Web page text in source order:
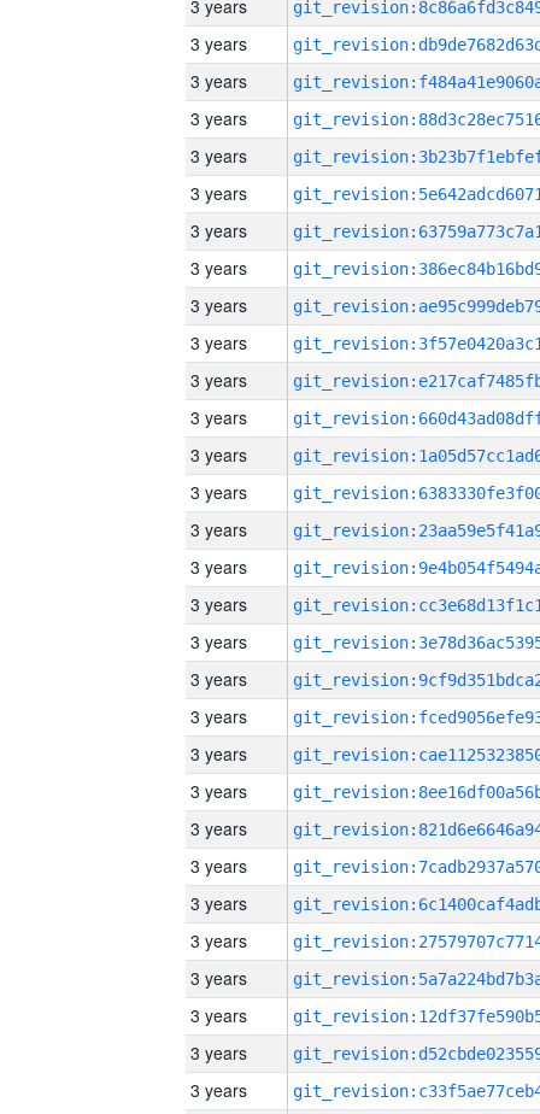
3 years
3 years
3 years
3 years
3 years
3 years
3 years
3 years
3 years
3 years
3 years
3 years
3 years
3 years
3 years
3 years
3 years
3 years
3 years
3 years
3 years
3 years
3 years
3 years
3 years
3 years
3 years
3 years
3 years
3 years